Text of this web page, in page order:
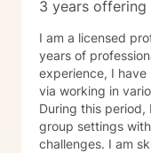
3 years offering
I am a licensed
years of
experience, I
via working in
During this period,
group settings
challenges. I am